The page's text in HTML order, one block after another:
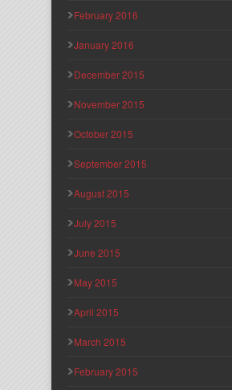
February 2016
January 2016
December 2015
November 2015
October 2015
September 2015
August 2015
July 2015
June 2015
May 2015
April 2015
March 2015
February 2015